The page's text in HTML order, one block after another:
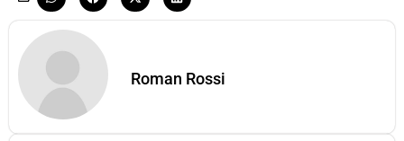
Roman Rossi